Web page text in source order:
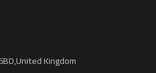
Kingdom